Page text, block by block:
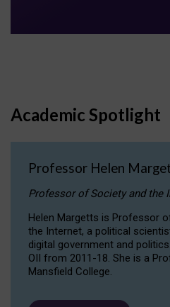
Academic Spotlight
Professor Helen
Professor of Society and the
Helen Margetts is Professor
the Internet, a political
digital government and
OII from 2011-18. She is a
Mansfield College.